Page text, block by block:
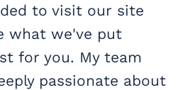
to visit our site
what we've put
for you. My team
passionate about